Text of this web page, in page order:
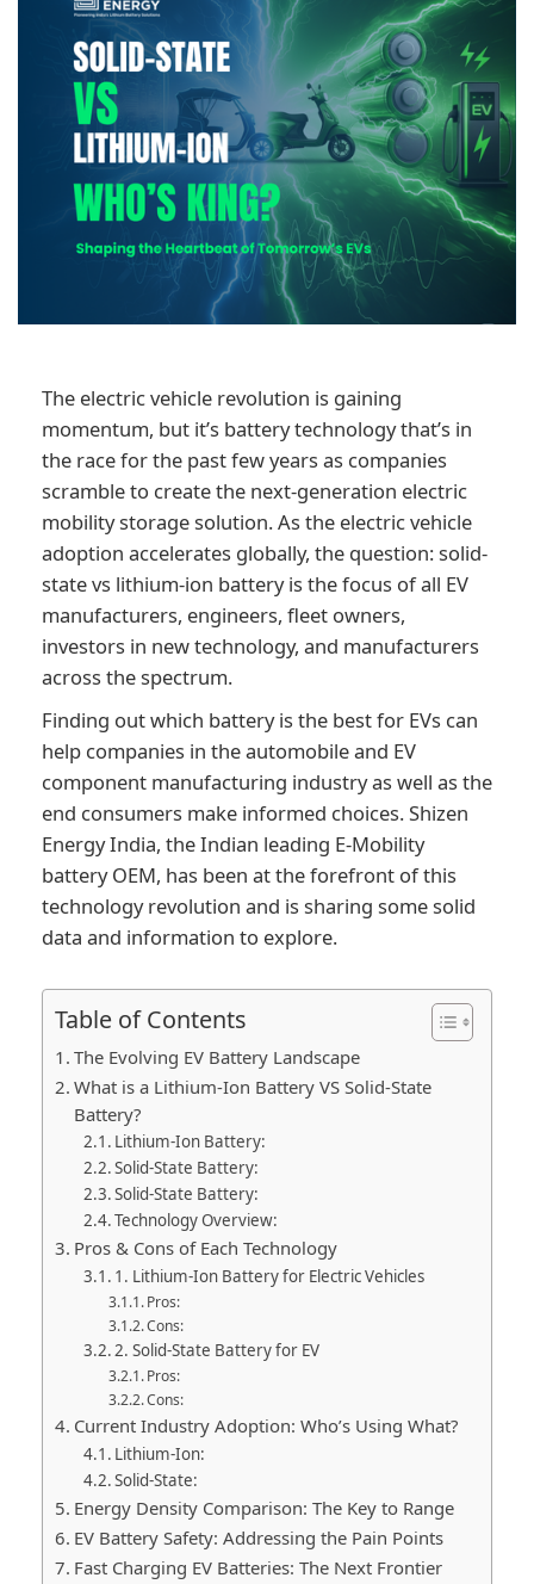
The electric vehicle revolution is gaining
momentum, but it’s battery technology that’s in
the race for the past few years as companies
scramble to create the next-generation electric
mobility storage solution. As the electric vehicle
adoption accelerates globally, the question: solid-
state vs lithium-ion battery is the focus of all EV
manufacturers, engineers, fleet owners,
investors in new technology, and manufacturers
across the spectrum.
Finding out which battery is the best for EVs can
help companies in the automobile and EV
component manufacturing industry as well as the
end consumers make informed choices. Shizen
Energy India, the Indian leading E-Mobility
battery OEM, has been at the forefront of this
technology revolution and is sharing some solid
data and information to explore.
Table of Contents
The Evolving EV Battery Landscape
What is a Lithium-Ion Battery VS Solid-State
Battery?
Lithium-Ion Battery:
Solid-State Battery:
Solid-State Battery:
Technology Overview:
Pros & Cons of Each Technology
1. Lithium-Ion Battery for Electric Vehicles
Pros:
Cons:
2. Solid-State Battery for EV
Pros:
Cons:
Current Industry Adoption: Who’s Using What?
Lithium-Ion:
Solid-State:
Energy Density Comparison: The Key to Range
EV Battery Safety: Addressing the Pain Points
Fast Charging EV Batteries: The Next Frontier